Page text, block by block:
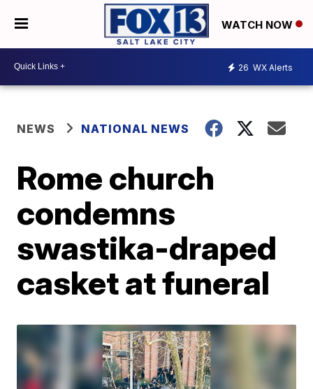
WATCH NOW
26 WX Alerts
NEWS NATIONAL NEWS
Rome church
condemns
swastika-draped
casket at funeral